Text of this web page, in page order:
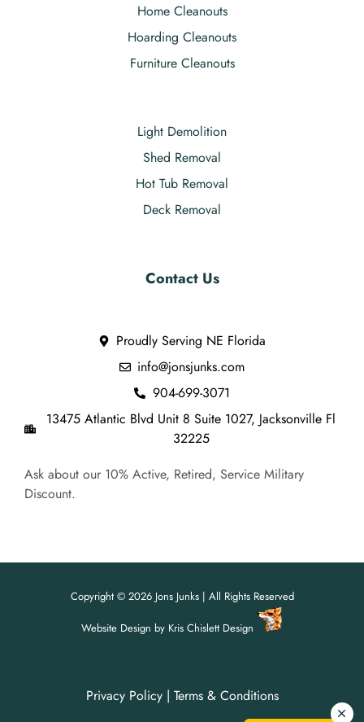
Home Cleanouts
Hoarding Cleanouts
Furniture Cleanouts
Light Demolition
Shed Removal
Hot Tub Removal
Deck Removal
Contact Us
Proudly Serving NE Florida
info@jonsjunks.com
904-699-3071
13475 Atlantic Blvd Unit 8 Suite 1027, Jacksonville Fl
32225
Ask about our 10% Active, Retired, Service Military
Discount.
Copyright © 2026 Jons Junks | All Rights Reserved
Website Design by Kris Chislett Design
Privacy Policy| Terms & Conditions